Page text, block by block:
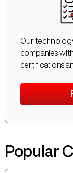
Our
companies
certifications
Popular